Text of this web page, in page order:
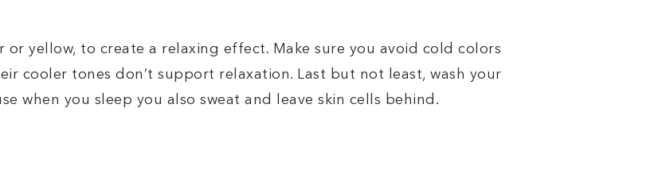
or yellow, to create a relaxing effect. Make sure you avoid cold colors
cooler tones don’t support relaxation. Last but not least, wash your
when you sleep you also sweat and leave skin cells behind.